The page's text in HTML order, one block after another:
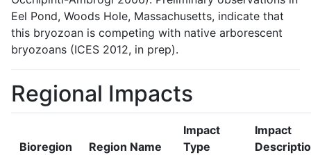
Eel Pond, Woods Hole, Massachusetts, indicate that
this bryozoan is competing with native arborescent
bryozoans (ICES 2012, in prep).
Regional Impacts
Bioregion Region Name
Impact
Type
Impact